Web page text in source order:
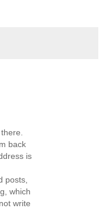
back
is
posts,
which
write